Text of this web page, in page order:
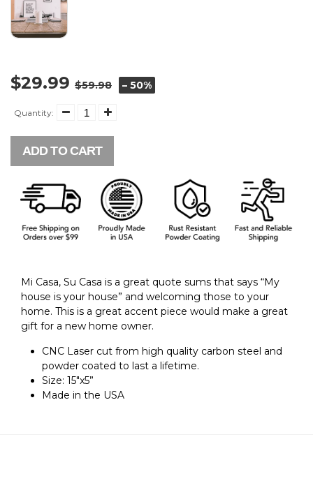
$29.99 $59.98 – 50%
Quantity:
ADD TO CART
Mi Casa, Su Casa is a great quote sums that says “My
house is your house” and welcoming those to your
home. This is a great accent piece would make a great
gift for a new home owner.
CNC Laser cut from high quality carbon steel and
powder coated to last a lifetime.
Size: 15"x5”
Made in the USA